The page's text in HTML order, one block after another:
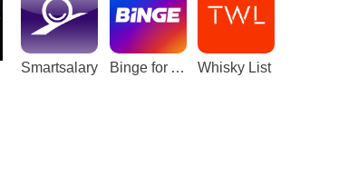
Smartsalary Binge for Android TV Whisky List